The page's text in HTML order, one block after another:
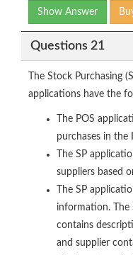
Show Answer
Questions 21
The Stock Purchasing
applications have the
The POS
purchases in the
The SP
suppliers based
The SP
information. The
contains
and supplier